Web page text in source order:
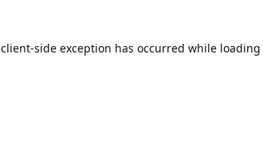
client-side exception has occurred while loading